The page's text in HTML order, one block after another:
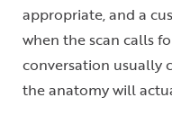
appropriate, and a
when the scan calls
conversation usually
the anatomy will